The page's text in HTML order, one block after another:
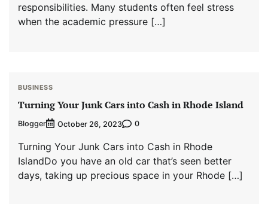
responsibilities. Many students often feel stress
when the academic pressure […]
BUSINESS
Turning Your Junk Cars into Cash in Rhode Island
Blogger October 26, 2023 0
Turning Your Junk Cars into Cash in Rhode
IslandDo you have an old car that’s seen better
days, taking up precious space in your Rhode […]